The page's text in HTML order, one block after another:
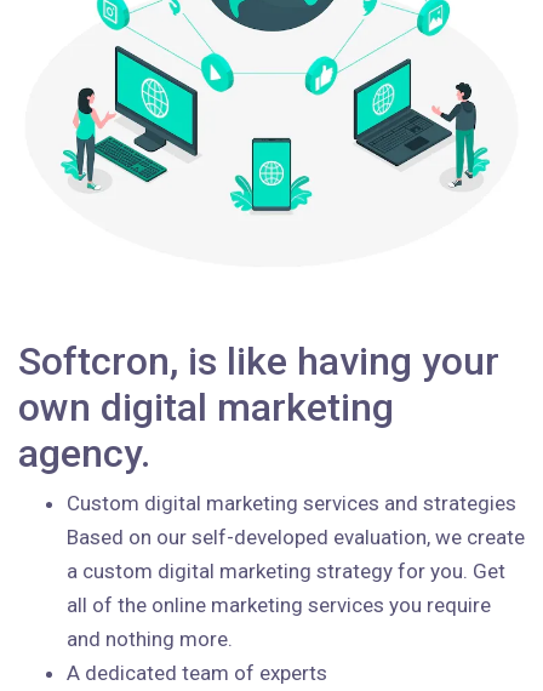
Softcron, is like having your
own digital marketing
agency.
Custom digital marketing services and strategies
Based on our self-developed evaluation, we create
a custom digital marketing strategy for you. Get
all of the online marketing services you require
and nothing more.
A dedicated team of experts